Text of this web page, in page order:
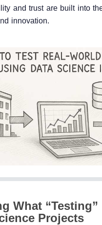
and trust are built into
innovation.
What “Testing”
Projects